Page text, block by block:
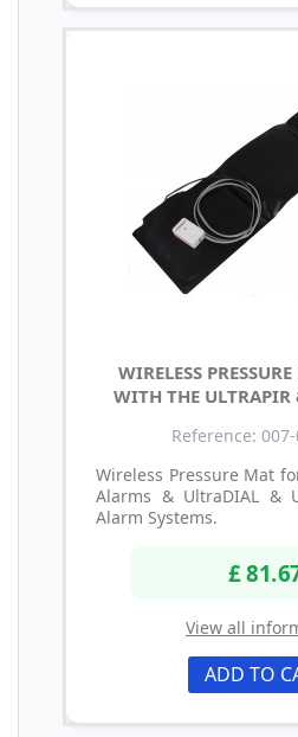
WIRELESS
WITH THE ULTRAPIR
Reference:
Wireless Pressure Mat
Alarms & UltraDIAL &
Alarm Systems.
£
View all
ADD TO